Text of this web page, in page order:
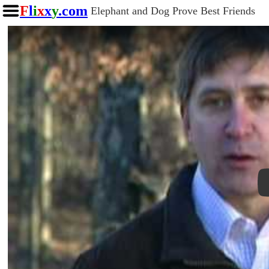
Flixxy.com Elephant and Dog Prove Best Friends